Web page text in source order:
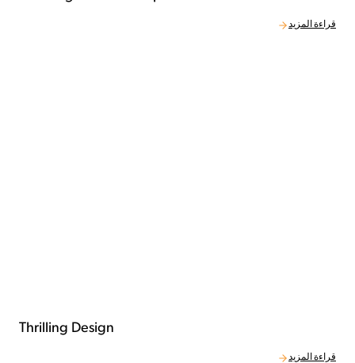
قراءة المزيد
Thrilling Design
قراءة المزيد